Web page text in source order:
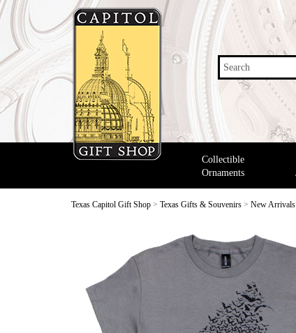
Search
Collectible
Ornaments
Texas Capitol Gift Shop > Texas Gifts & Souvenirs > New Arrivals